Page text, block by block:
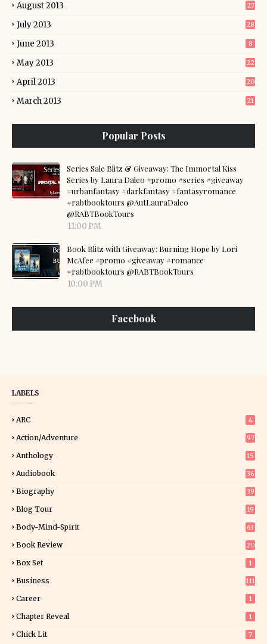
August 2013 27
July 2013 28
June 2013 8
May 2013 22
April 2013 20
March 2013 21
Popular Posts
Series Sale Blitz & Giveaway: The Immortal Kiss
Series by Laura Daleo #promo #series #giveaway
#urbanfantasy #darkfantasy #fantasyromance
#rabtbooktours @AutLauraDaleo
@RABTBookTours
11:00 PM
Book Blitz with Giveaway: Burning Hope by Lori
McAfee #promo #giveaway #romance
#rabtbooktours @RABTBookTours
10:00 PM
Facebook
LABELS
ARC 4
Action/Adventure 97
Anthology 15
Audiobook 36
Biography 39
Blog Tour
19
Body-Mind-Spirit 63
Book Review
20
Box Set 1
Business 111
Career 1
Chapter Reveal 1
Chick Lit 7